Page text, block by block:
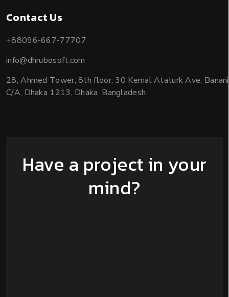
Contact Us
+88096-667-77707
info@dhrubosoft.com
28, Ahmed Tower, 8th floor, 30 Kemal Ataturk Ave, Banani
C/A, Dhaka 1213, Dhaka, Bangladesh.
Have a project in your
mind?